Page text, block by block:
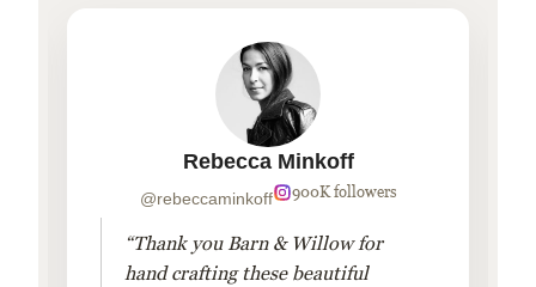
Rebecca Minkoff
@rebeccaminkoff 900K followers
“Thank you Barn & Willow for
hand crafting these beautiful